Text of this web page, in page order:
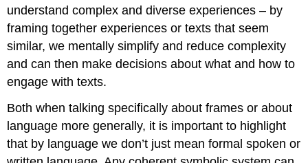
understand complex and diverse experiences – by
framing together experiences or texts that seem
similar, we mentally simplify and reduce complexity
and can then make decisions about what and how to
engage with texts.
Both when talking specifically about frames or about
language more generally, it is important to highlight
that by language we don’t just mean formal spoken or